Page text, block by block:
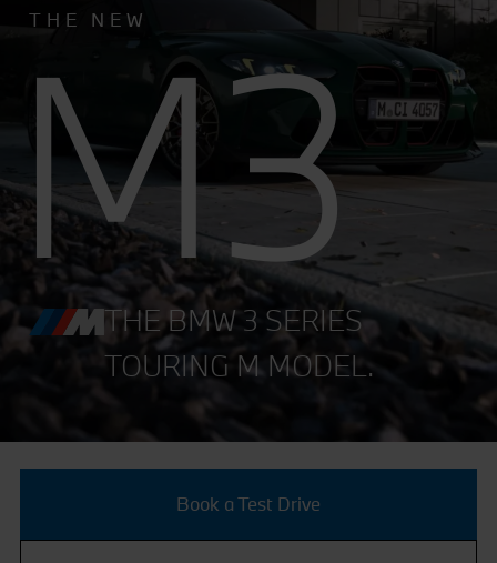
THE NEW
M3
THE BMW 3 SERIES
TOURING M MODEL.
Book a Test Drive